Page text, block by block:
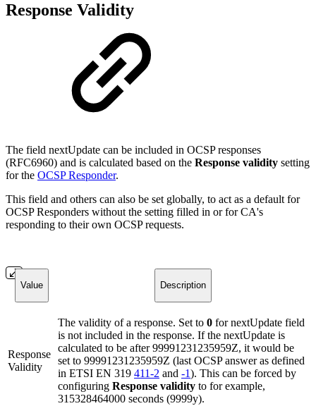
Response Validity
The field nextUpdate can be included in OCSP responses
(RFC6960) and is calculated based on the Response validity setting
for the OCSP Responder.
This field and others can also be set globally, to act as a default for
OCSP Responders without the setting filled in or for CA's
responding to their own OCSP requests.
Value Description
Response
Validity
The validity of a response. Set to 0 for nextUpdate field
is not included in the response. If the nextUpdate is
calculated to be after 99991231235959Z, it would be
set to 99991231235959Z (last OCSP answer as defined
in ETSI EN 319 411-2 and -1). This can be forced by
configuring Response validity to for example,
315328464000 seconds (9999y).